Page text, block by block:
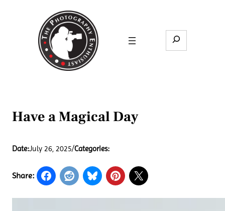
Search
Have a Magical Day
Date:July 26, 2025/Categories:
Share: